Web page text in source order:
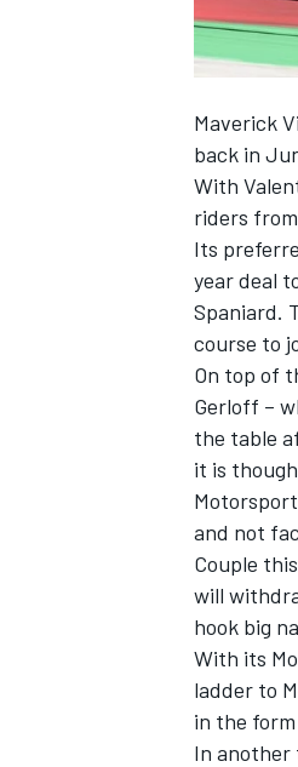
INDYCAR
IMSA
Maverick
back in
With
riders
Its
year deal
Spaniard.
course to
On top of
Gerloff –
the table
it is
and not
Couple
will
hook big
With its
ladder to
in the
In another